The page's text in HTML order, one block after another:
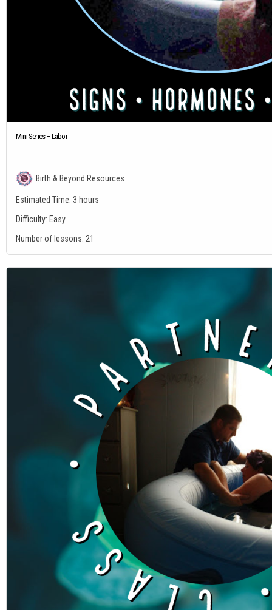
Mini Series – Labor
Birth & Beyond Resources
Estimated Time: 3 hours
Difficulty: Easy
Number of lessons: 21